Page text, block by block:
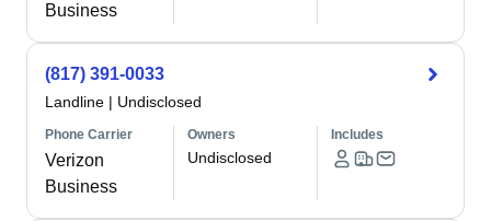
Business
(817) 391-0033
Landline | Undisclosed
Phone Carrier
Verizon
Business
Owners
Undisclosed
Includes